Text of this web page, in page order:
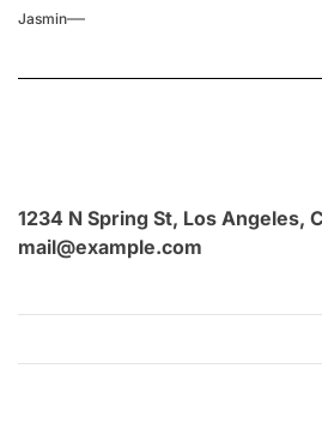
Jasmin
1234 N Spring St, Los Angeles,
mail@example.com